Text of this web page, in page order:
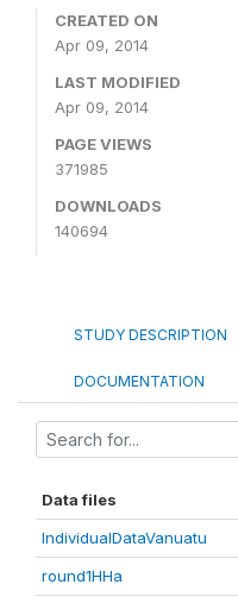
CREATED ON
Apr 09, 2014
LAST MODIFIED
Apr 09, 2014
PAGE VIEWS
371985
DOWNLOADS
140694
STUDY DESCRIPTION
DOCUMENTATION
Data files
IndividualDataVanuatu
round1HHa